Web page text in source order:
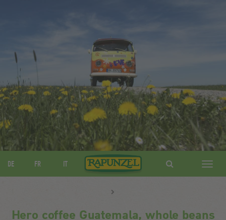
DE FR IT
ein-/
Hero coffee Guatemala, whole beans